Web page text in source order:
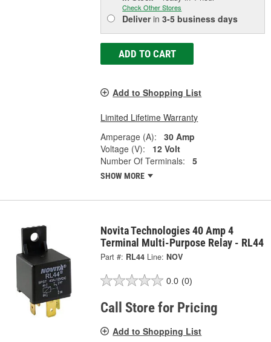
Check Other Stores
Deliverin3-5 business days
ADD TO CART
Add to Shopping List
Limited Lifetime Warranty
Amperage (A):
30 Amp
Voltage (V):
12 Volt
Number Of Terminals:
5
SHOW MORE
Novita Technologies 40 Amp 4
Terminal Multi-Purpose Relay - RL44
Part #: RL44 Line: NOV
0.0 (0)
Call Store for Pricing
Add to Shopping List